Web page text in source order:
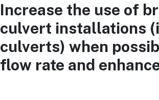
Increase the use of
culvert installations
culverts) when
flow rate and